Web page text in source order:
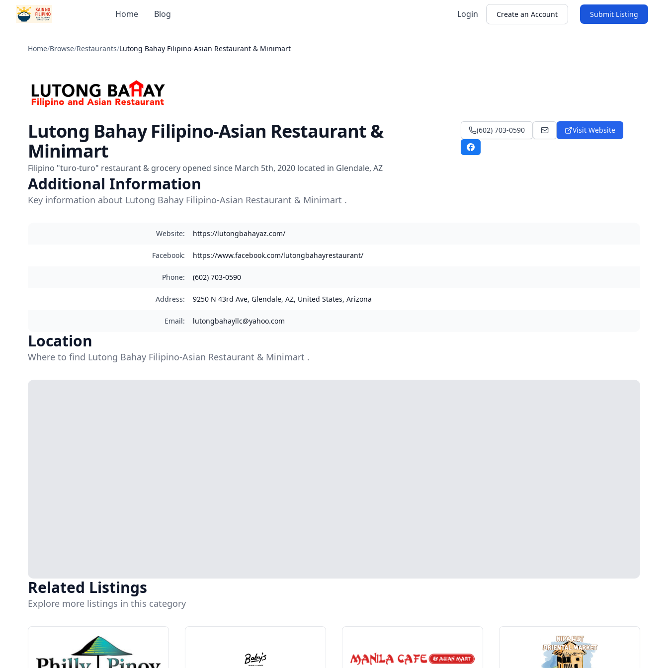
Home Blog Login Create an Account Submit Listing
Home/Browse/Restaurants/Lutong Bahay Filipino-Asian Restaurant & Minimart
Lutong Bahay Filipino-Asian Restaurant &
Minimart
(602) 703-0590 lutongbahayllc@yahoo.com
Visit Website
Facebook
Filipino "turo-turo" restaurant & grocery opened since March 5th, 2020 located in Glendale, AZ
Additional Information
Key information about Lutong Bahay Filipino-Asian Restaurant & Minimart .
Website: https://lutongbahayaz.com/
Facebook: https://www.facebook.com/lutongbahayrestaurant/
Phone: (602) 703-0590
Address: 9250 N 43rd Ave, Glendale, AZ, United States, Arizona
Email: lutongbahayllc@yahoo.com
Location
Where to find Lutong Bahay Filipino-Asian Restaurant & Minimart .
Related Listings
Explore more listings in this category